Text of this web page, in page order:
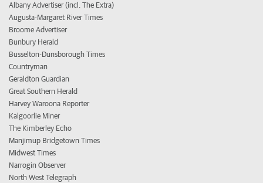
Albany Advertiser (incl. The Extra)
Augusta-Margaret River Times
Broome Advertiser
Bunbury Herald
Busselton-Dunsborough Times
Countryman
Geraldton Guardian
Great Southern Herald
Harvey Waroona Reporter
Kalgoorlie Miner
The Kimberley Echo
Manjimup Bridgetown Times
Midwest Times
Narrogin Observer
North West Telegraph